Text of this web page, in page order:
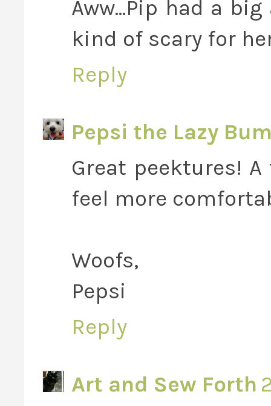
Aww...Pip had a
kind of scary for
Reply
Pepsi the Lazy
Great peektures!
feel more
Woofs,
Pepsi
Reply
Art and Sew Forth